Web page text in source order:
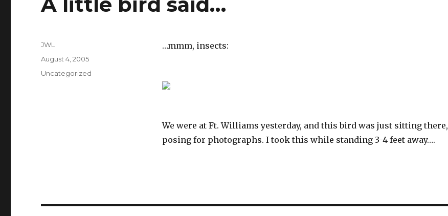
…mmm, insects:
We were at Ft. Williams yesterday, and this bird was just sitting there,
posing for photographs. I took this while standing 3-4 feet away….
Author
JWL
Posted
August 4, 2005
Categories
Uncategorized